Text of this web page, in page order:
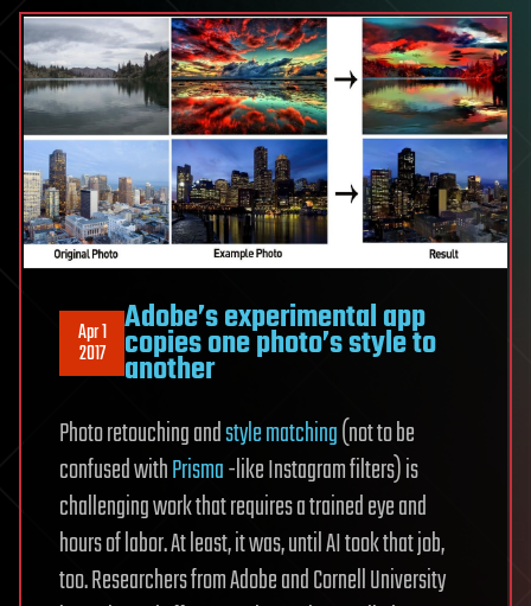
Apr 1
2017
Adobe’s experimental app
copies one photo’s style to
another
Photo retouching andstyle matching(not to be
confused withPrisma-like Instagram filters) is
challenging work that requires a trained eye and
hours of labor. At least, it was, until AI took that job,
too. Researchers from Adobe and Cornell University